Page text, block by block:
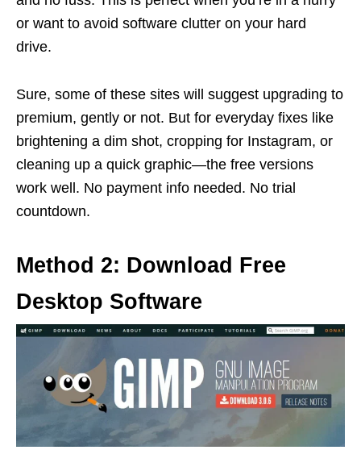
or want to avoid software clutter on your hard
drive.
Sure, some of these sites will suggest upgrading to
premium, gently or not. But for everyday fixes like
brightening a dim shot, cropping for Instagram, or
cleaning up a quick graphic—the free versions
work well. No payment info needed. No trial
countdown.
Method 2: Download Free
Desktop Software